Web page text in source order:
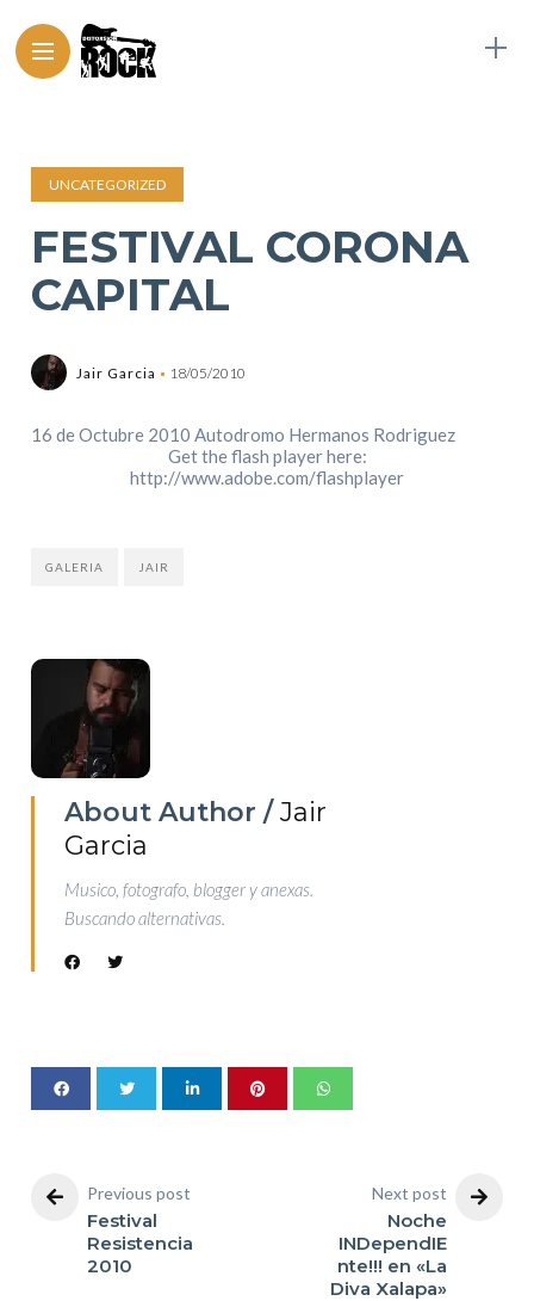
UNCATEGORIZED
FESTIVAL CORONA
CAPITAL
Jair Garcia 18/05/2010
16 de Octubre 2010 Autodromo Hermanos Rodriguez
Get the flash player here:
http://www.adobe.com/flashplayer
GALERIA JAIR
About Author /Jair
Garcia
Musico, fotografo, blogger y anexas.
Buscando alternativas.
Previous post
Festival
Resistencia
2010
Next post
Noche
INDependIE
nte!!! en «La
Diva Xalapa»